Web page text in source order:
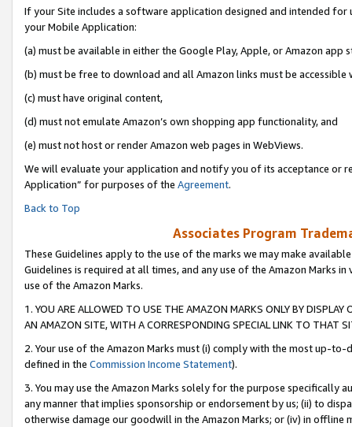
If your Site includes a software application designed and intended
your Mobile Application:
(a) must be available in either the Google Play, Apple, or Amazon app
(b) must be free to download and all Amazon links must be accessible
(c) must have original content,
(d) must not emulate Amazon’s own shopping app functionality, and
(e) must not host or render Amazon web pages in WebViews.
We will evaluate your application and notify you of its acceptance or
Application” for purposes of the Agreement.
Back to Top
Associates Program
These Guidelines apply to the use of the marks we may make
Guidelines is required at all times, and any use of the Amazon Marks
use of the Amazon Marks.
1. YOU ARE ALLOWED TO USE THE AMAZON MARKS ONLY BY
AN AMAZON SITE, WITH A CORRESPONDING SPECIAL LINK TO THAT
2. Your use of the Amazon Marks must (i) comply with the most up-
defined in the Commission Income Statement).
3. You may use the Amazon Marks solely for the purpose specifically
any manner that implies sponsorship or endorsement by us; (ii) to
otherwise damage our goodwill in the Amazon Marks; or (iv) in offline